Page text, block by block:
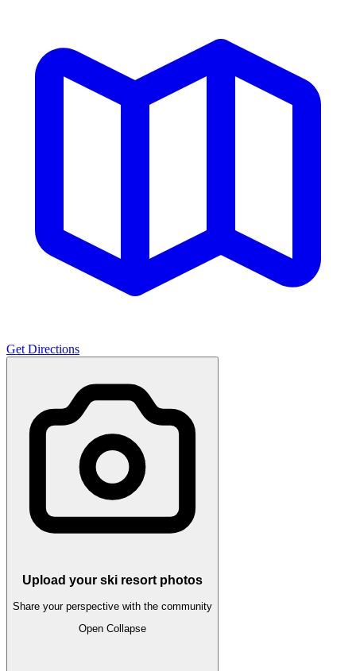
Get Directions
Upload your ski resort photos
Share your perspective with the community
Open Collapse